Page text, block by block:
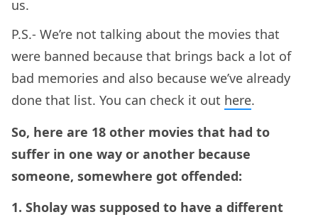
us.
P.S.- We’re not talking about the movies that
were banned because that brings back a lot of
bad memories and also because we’ve already
done that list. You can check it out here.
So, here are 18 other movies that had to
suffer in one way or another because
someone, somewhere got offended:
1. Sholay was supposed to have a different